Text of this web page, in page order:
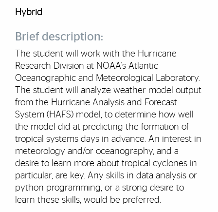
Hybrid
Brief description:
The student will work with the Hurricane
Research Division at NOAA's Atlantic
Oceanographic and Meteorological Laboratory.
The student will analyze weather model output
from the Hurricane Analysis and Forecast
System (HAFS) model, to determine how well
the model did at predicting the formation of
tropical systems days in advance. An interest in
meteorology and/or oceanography, and a
desire to learn more about tropical cyclones in
particular, are key. Any skills in data analysis or
python programming, or a strong desire to
learn these skills, would be preferred.